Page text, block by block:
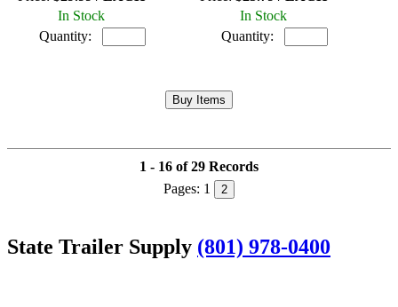
In Stock
Quantity:
In Stock
Quantity:
1 - 16 of 29 Records
Pages: 1 2
State Trailer Supply (801) 978-0400